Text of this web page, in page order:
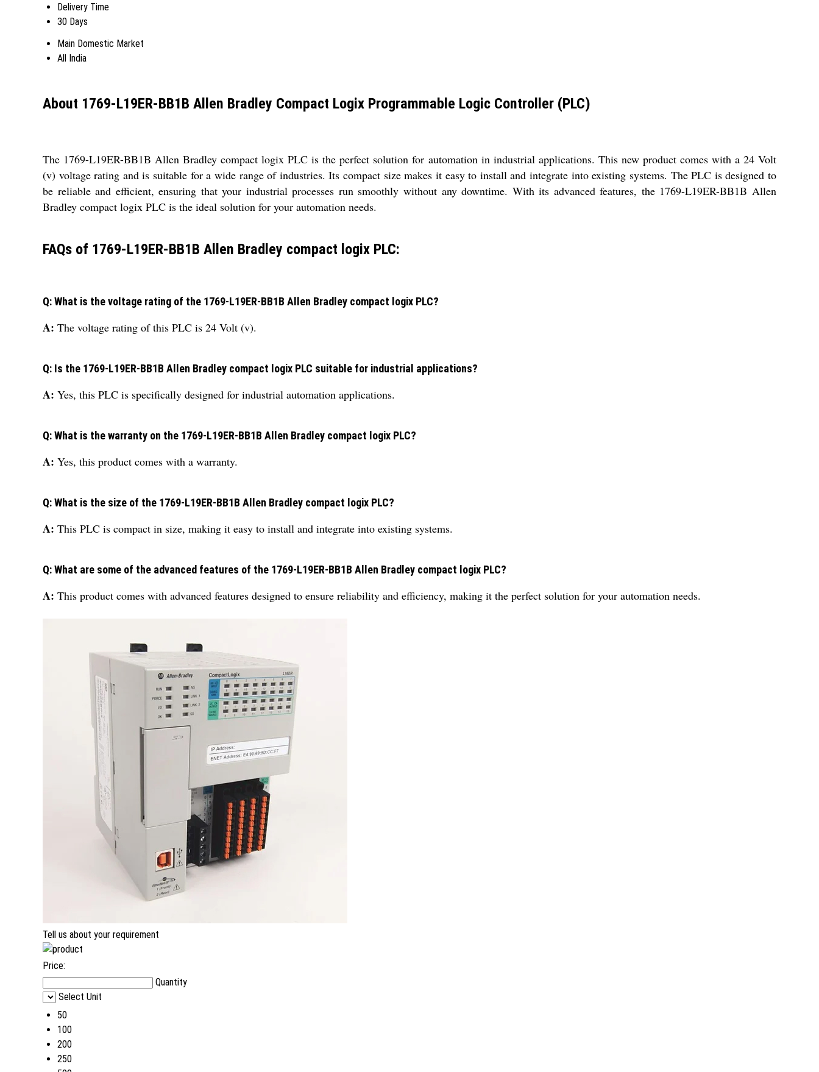
Delivery Time
30 Days
Main Domestic Market
All India
About 1769-L19ER-BB1B Allen Bradley Compact Logix Programmable Logic Controller (PLC)
The 1769-L19ER-BB1B Allen Bradley compact logix PLC is the perfect solution for automation in industrial applications. This new product comes with a 24 Volt
(v) voltage rating and is suitable for a wide range of industries. Its compact size makes it easy to install and integrate into existing systems. The PLC is designed to
be reliable and efficient, ensuring that your industrial processes run smoothly without any downtime. With its advanced features, the 1769-L19ER-BB1B Allen
Bradley compact logix PLC is the ideal solution for your automation needs.
FAQs of 1769-L19ER-BB1B Allen Bradley compact logix PLC:
Q: What is the voltage rating of the 1769-L19ER-BB1B Allen Bradley compact logix PLC?
A: The voltage rating of this PLC is 24 Volt (v).
Q: Is the 1769-L19ER-BB1B Allen Bradley compact logix PLC suitable for industrial applications?
A: Yes, this PLC is specifically designed for industrial automation applications.
Q: What is the warranty on the 1769-L19ER-BB1B Allen Bradley compact logix PLC?
A: Yes, this product comes with a warranty.
Q: What is the size of the 1769-L19ER-BB1B Allen Bradley compact logix PLC?
A: This PLC is compact in size, making it easy to install and integrate into existing systems.
Q: What are some of the advanced features of the 1769-L19ER-BB1B Allen Bradley compact logix PLC?
A: This product comes with advanced features designed to ensure reliability and efficiency, making it the perfect solution for your automation needs.
Tell us about your requirement
Price:
Quantity
Select Unit
50
100
200
250